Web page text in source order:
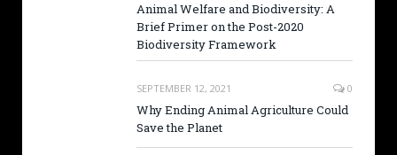
Animal Welfare and Biodiversity: A
Brief Primer on the Post-2020
Biodiversity Framework
SEPTEMBER 12, 2021 0
Why Ending Animal Agriculture Could
Save the Planet